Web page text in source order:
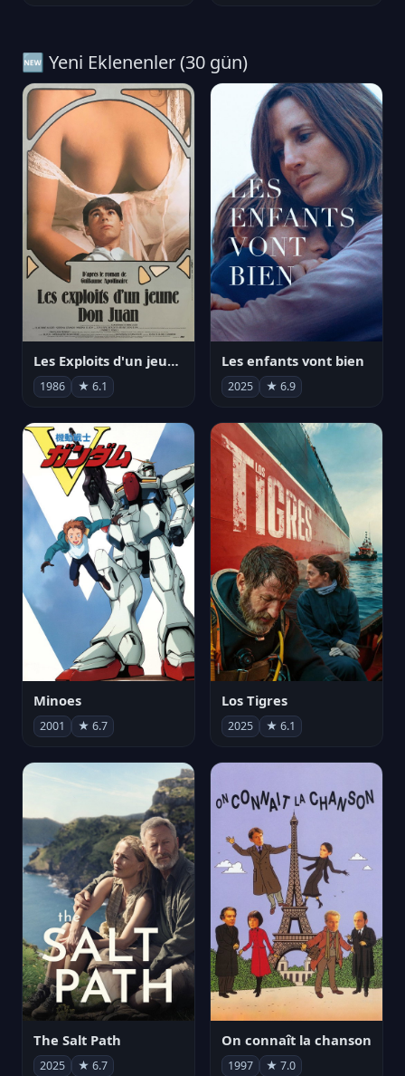
🆕 Yeni Eklenenler (30 gün)
Les Exploits d'un jeune Don Juan
1986 ★ 6.1
Les enfants vont bien
2025 ★ 6.9
Minoes
2001 ★ 6.7
Los Tigres
2025 ★ 6.1
The Salt Path
2025 ★ 6.7
On connaît la chanson
1997 ★ 7.0